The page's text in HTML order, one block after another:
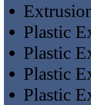
Plastic
Plastic
Plastic
Plastic